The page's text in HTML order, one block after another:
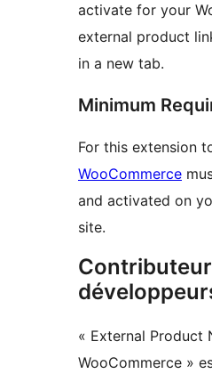
activate for your
external product
in a new tab.
Minimum
For this extension
WooCommerce
and activated on
site.
« External Product
WooCommerce »